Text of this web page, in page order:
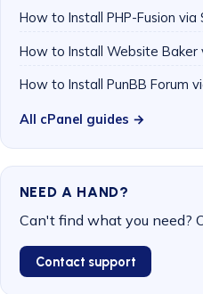
How to Install PHP-Fusion via
How to Install Website Baker
How to Install PunBB Forum
All cPanel guides →
NEED A HAND?
Can't find what you need?
Contact support